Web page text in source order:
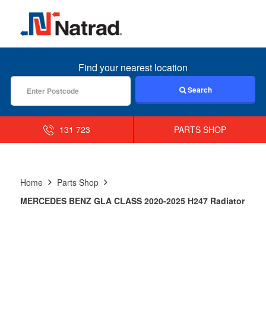
MENU
Find your nearest location
Search
131 723 PARTS SHOP
Home
Parts Shop
MERCEDES BENZ GLA CLASS 2020-2025 H247 Radiator